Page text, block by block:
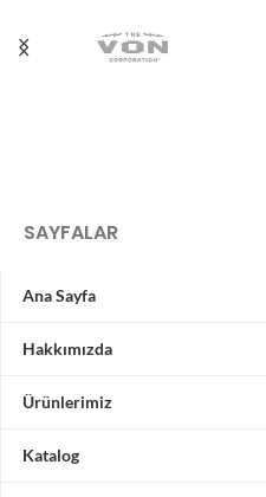
SAYFALAR
Ana Sayfa
Hakkımızda
Ürünlerimiz
Katalog